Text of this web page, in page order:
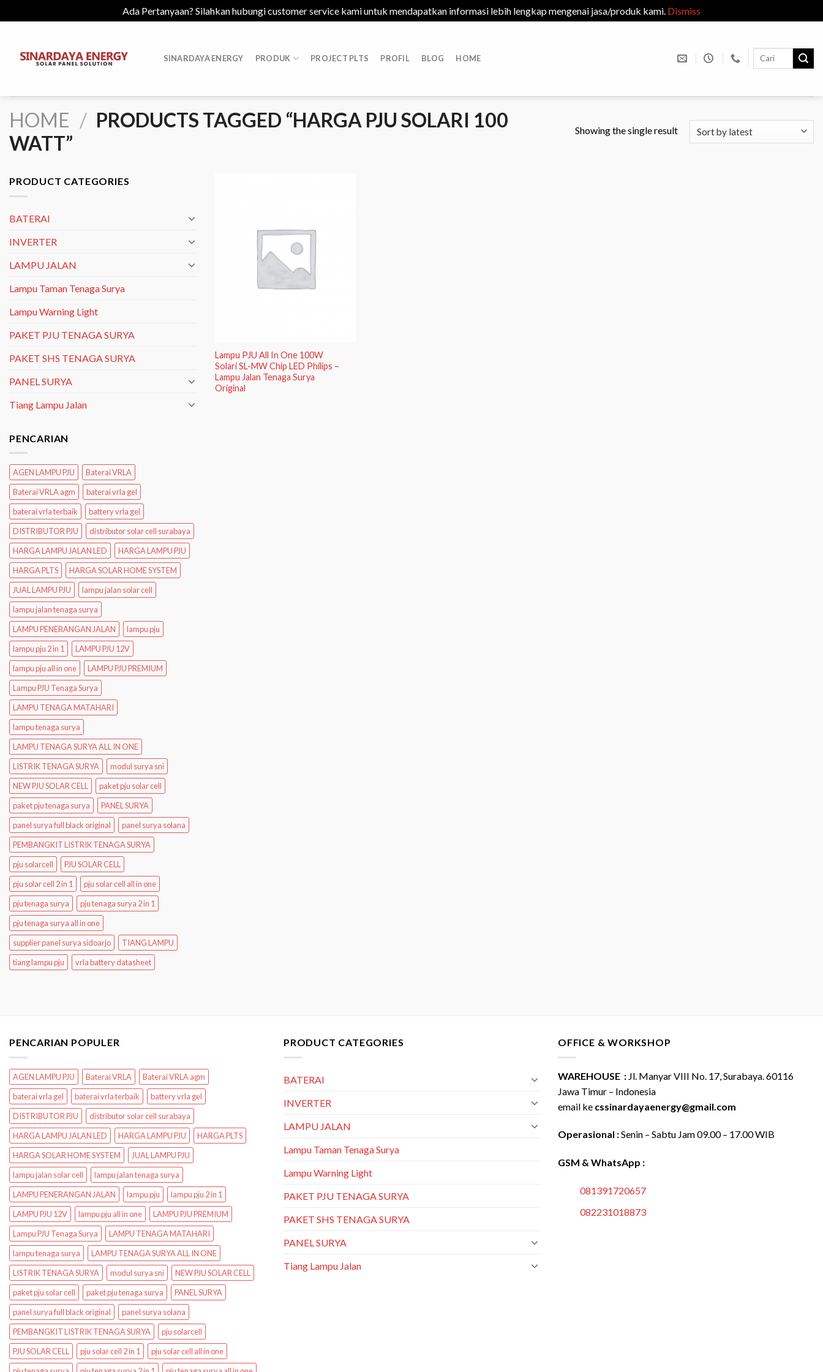
Ada Pertanyaan? Silahkan hubungi customer service kami untuk mendapatkan informasi lebih lengkap mengenai jasa/produk kami. Dismiss
content
SINARDAYA ENERGY PRODUK PROJECT PLTS PROFIL BLOG HOME
Search
HOME / PRODUCTS TAGGED “HARGA PJU SOLARI 100
WATT”
Showing the single result
PRODUCT CATEGORIES
BATERAI
INVERTER
LAMPU JALAN
Lampu Taman Tenaga Surya
Lampu Warning Light
PAKET PJU TENAGA SURYA
PAKET SHS TENAGA SURYA
PANEL SURYA
Tiang Lampu Jalan
PENCARIAN
AGEN LAMPU PJU
Baterai VRLA
Baterai VRLA agm
baterai vrla gel
baterai vrla terbaik
battery vrla gel
DISTRIBUTOR PJU
distributor solar cell surabaya
HARGA LAMPU JALAN LED
HARGA LAMPU PJU
HARGA PLTS
HARGA SOLAR HOME SYSTEM
JUAL LAMPU PJU
lampu jalan solar cell
lampu jalan tenaga surya
LAMPU PENERANGAN JALAN
lampu pju
lampu pju 2 in 1
LAMPU PJU 12V
lampu pju all in one
LAMPU PJU PREMIUM
Lampu PJU Tenaga Surya
LAMPU TENAGA MATAHARI
lampu tenaga surya
LAMPU TENAGA SURYA ALL IN ONE
LISTRIK TENAGA SURYA
modul surya sni
NEW PJU SOLAR CELL
paket pju solar cell
paket pju tenaga surya
PANEL SURYA
panel surya full black original
panel surya solana
PEMBANGKIT LISTRIK TENAGA SURYA
pju solarcell
PJU SOLAR CELL
pju solar cell 2 in 1
pju solar cell all in one
pju tenaga surya
pju tenaga surya 2 in 1
pju tenaga surya all in one
supplier panel surya sidoarjo
TIANG LAMPU
tiang lampu pju
vrla battery datasheet
Lampu PJU All In One 100W
Solari SL-MW Chip LED Philips –
Lampu Jalan Tenaga Surya
Original
PENCARIAN POPULER
AGEN LAMPU PJU Baterai VRLA
Baterai VRLA agm
baterai vrla gel
baterai vrla terbaik
battery vrla gel
DISTRIBUTOR PJU
distributor solar cell surabaya
HARGA LAMPU JALAN LED
HARGA LAMPU PJU
HARGA PLTS
HARGA SOLAR HOME SYSTEM
JUAL LAMPU PJU
lampu jalan solar cell
lampu jalan tenaga surya
LAMPU PENERANGAN JALAN
lampu pju
lampu pju 2 in 1
LAMPU PJU 12V
lampu pju all in one
LAMPU PJU PREMIUM
Lampu PJU Tenaga Surya
LAMPU TENAGA MATAHARI
lampu tenaga surya
LAMPU TENAGA SURYA ALL IN ONE
LISTRIK TENAGA SURYA
modul surya sni
NEW PJU SOLAR CELL
paket pju solar cell
paket pju tenaga surya
PANEL SURYA
panel surya full black original
panel surya solana
PEMBANGKIT LISTRIK TENAGA SURYA
pju solarcell
PJU SOLAR CELL
pju solar cell 2 in 1
pju solar cell all in one
PRODUCT CATEGORIES
BATERAI
INVERTER
LAMPU JALAN
Lampu Taman Tenaga Surya
Lampu Warning Light
PAKET PJU TENAGA SURYA
PAKET SHS TENAGA SURYA
PANEL SURYA
Tiang Lampu Jalan
OFFICE & WORKSHOP
WAREHOUSE : Jl. Manyar VIII No. 17, Surabaya. 60116
Jawa Timur – Indonesia
email ke cssinardayaenergy@gmail.com
Operasional :Senin – Sabtu Jam 09.00 – 17.00 WIB
GSM & WhatsApp :
081391720657
082231018873